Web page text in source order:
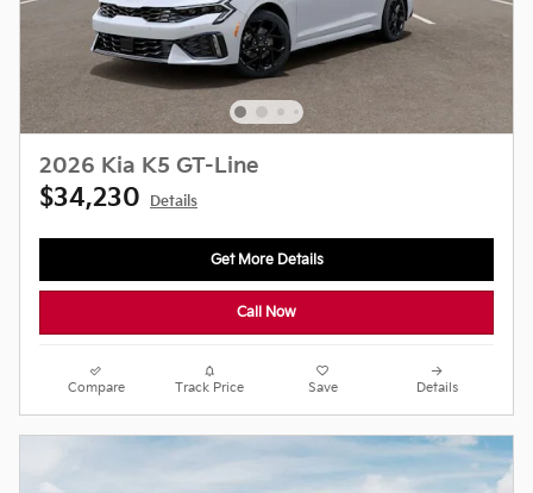
2026 Kia K5 GT-Line
$34,230 Details
Get More Details
Call Now
Compare Track Price Save Details